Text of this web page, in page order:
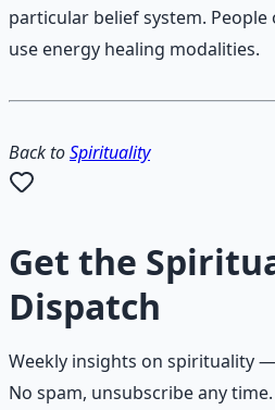
particular belief system.
use energy healing modalities.
Back toSpirituality
Get the
Dispatch
Weekly insights on spirituality—
No spam, unsubscribe any time.